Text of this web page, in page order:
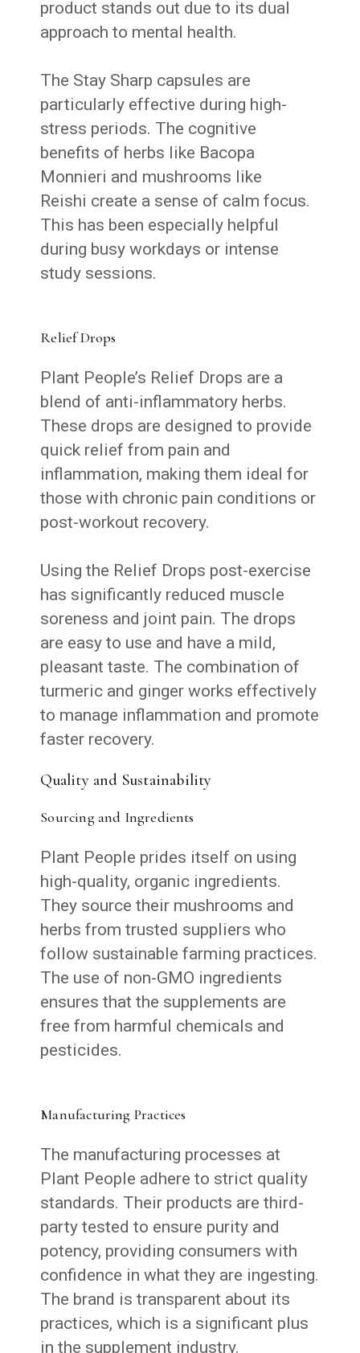
product stands out due to its dual
approach to mental health.
The Stay Sharp capsules are
particularly effective during high-
stress periods. The cognitive
benefits of herbs like Bacopa
Monnieri and mushrooms like
Reishi create a sense of calm focus.
This has been especially helpful
during busy workdays or intense
study sessions.
Relief Drops
Plant People’s Relief Drops are a
blend of anti-inflammatory herbs.
These drops are designed to provide
quick relief from pain and
inflammation, making them ideal for
those with chronic pain conditions or
post-workout recovery.
Using the Relief Drops post-exercise
has significantly reduced muscle
soreness and joint pain. The drops
are easy to use and have a mild,
pleasant taste. The combination of
turmeric and ginger works effectively
to manage inflammation and promote
faster recovery.
Quality and Sustainability
Sourcing and Ingredients
Plant People prides itself on using
high-quality, organic ingredients.
They source their mushrooms and
herbs from trusted suppliers who
follow sustainable farming practices.
The use of non-GMO ingredients
ensures that the supplements are
free from harmful chemicals and
pesticides.
Manufacturing Practices
The manufacturing processes at
Plant People adhere to strict quality
standards. Their products are third-
party tested to ensure purity and
potency, providing consumers with
confidence in what they are ingesting.
The brand is transparent about its
practices, which is a significant plus
in the supplement industry.